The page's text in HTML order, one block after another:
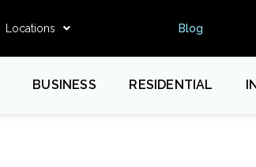
Locations Blog
BUSINESS RESIDENTIAL